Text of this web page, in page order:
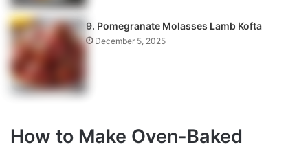
9. Pomegranate Molasses Lamb Kofta
December 5, 2025
How to Make Oven-Baked